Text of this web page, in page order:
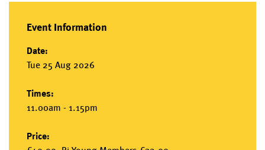
Event Information
Date:
Tue 25 Aug 2026
Times:
11.00am - 1.15pm
Price: